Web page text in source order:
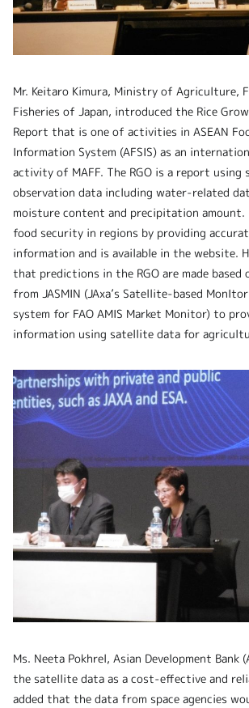
Mr. Keitaro Kimura, Ministry of Agriculture,
Fisheries of Japan, introduced the Rice
Report that is one of activities in ASEAN
Information System (AFSIS) as an
activity of MAFF. The RGO is a report
observation data including water-related
moisture content and precipitation
food security in regions by providing
information and is available in the website.
that predictions in the RGO are made based
from JASMIN (JAxa’s Satellite-based
system for FAO AMIS Market Monitor) to
information using satellite data for
Ms. Neeta Pokhrel, Asian Development Bank
the satellite data as a cost-effective and
added that the data from space agencies